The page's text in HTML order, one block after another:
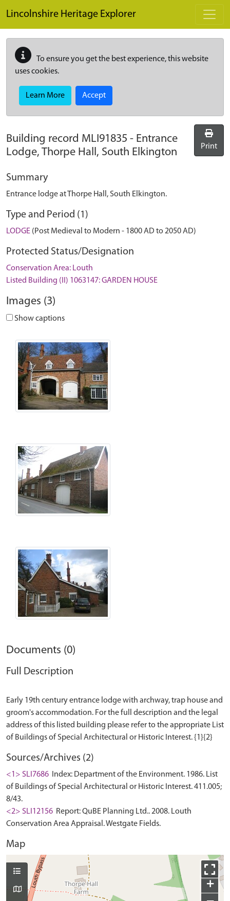
Lincolnshire Heritage Explorer
To ensure you get the best experience, this website
uses cookies.
Learn More Accept
Building record MLI91835 - Entrance
Lodge, Thorpe Hall, South Elkington
Print
Summary
Entrance lodge at Thorpe Hall, South Elkington.
Type and Period (1)
LODGE (Post Medieval to Modern - 1800 AD to 2050 AD)
Protected Status/Designation
Conservation Area: Louth
Listed Building (II) 1063147: GARDEN HOUSE
Images (3)
Show captions
Documents (0)
Full Description
Early 19th century entrance lodge with archway, trap house and
groom's accommodation. For the full description and the legal
address of this listed building please refer to the appropriate List
Sources/Archives (2)
<1> SLI7686 Index: Department of the Environment. 1986. List
of Buildings of Special Architectural or Historic Interest. 411.005;
8/43.
<2> SLI12156 Report: QuBE Planning Ltd.. 2008. Louth
Conservation Area Appraisal. Westgate Fields.
Map
+